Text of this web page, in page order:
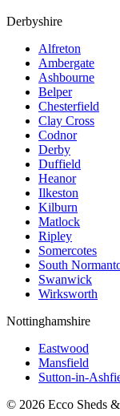
Derbyshire
Alfreton
Ambergate
Ashbourne
Belper
Chesterfield
Clay Cross
Codnor
Derby
Duffield
Heanor
Ilkeston
Kilburn
Matlock
Ripley
Somercotes
South
Swanwick
Wirksworth
Nottinghamshire
Eastwood
Mansfield
Sutton-in-
© 2026 Ecco Sheds